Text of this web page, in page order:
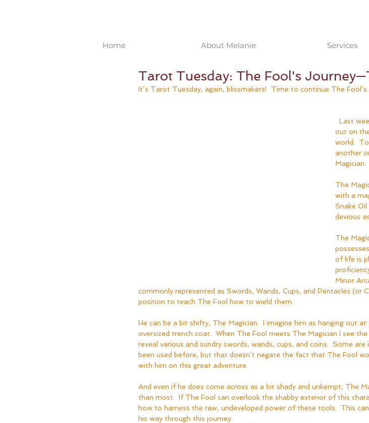
Home About Melanie Services
Tarot Tuesday: The Fool's
It’s Tarot Tuesday, again, blissmakers!  Time to continue The
out on
world.
another
Magician.
The
with a
Snake
devious
The
of life is
Minor
commonly represented as Swords, Wands, Cups, and Pentacles (or
position to teach The Fool how to wield them.
He can be a bit shifty, The Magician.  I imagine him as hanging out
oversized trench coat.  When The Fool meets The Magician I see
reveal various and sundry swords, wands, cups, and coins.  Some
been used before, but that doesn’t negate the fact that The Fool
with him on this great adventure.
And even if he does come across as a bit shady and unkempt, The
than most.  If The Fool can overlook the shabby exterior of this
how to harness the raw, undeveloped power of these tools.  This
his way through this journey.